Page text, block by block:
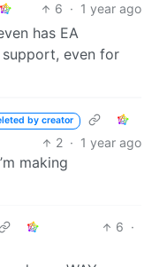
6 · 1 year ago
has EA
even for
by creator
2 · 1 year ago
making
6 ·